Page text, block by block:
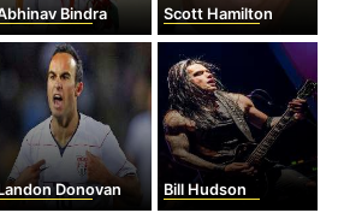
Bindra Scott Hamilton
Donovan Bill Hudson